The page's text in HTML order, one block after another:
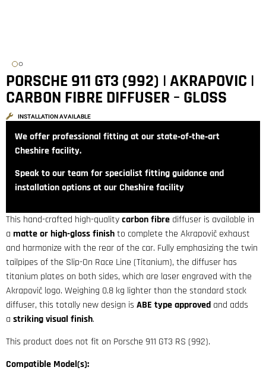
PORSCHE 911 GT3 (992) | AKRAPOVIC |
CARBON FIBRE DIFFUSER – GLOSS
INSTALLATION AVAILABLE
We offer professional fitting at our state‑of‑the‑art
Cheshire facility.
Speak to our team for specialist fitting guidance and
installation options at our Cheshire facility
This hand-crafted high-qualitycarbon fibre diffuser is available in
a matte or high-gloss finishto complete the Akrapovič exhaust
and harmonize with the rear of the car. Fully emphasizing the twin
tailpipes of the Slip-On Race Line (Titanium), the diffuser has
titanium plates on both sides, which are laser engraved with the
Akrapovič logo. Weighing 0.8 kg lighter than the standard stock
diffuser, this totally new design is ABE type approved and adds
a striking visual finish.
This product does not fit on Porsche 911 GT3 RS (992).
Compatible Model(s):